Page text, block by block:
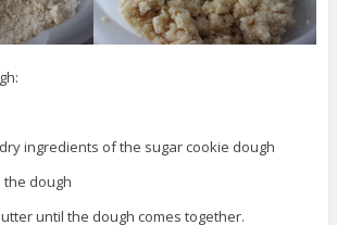
ingredients of the sugar cookie dough
the dough
until the dough comes together.